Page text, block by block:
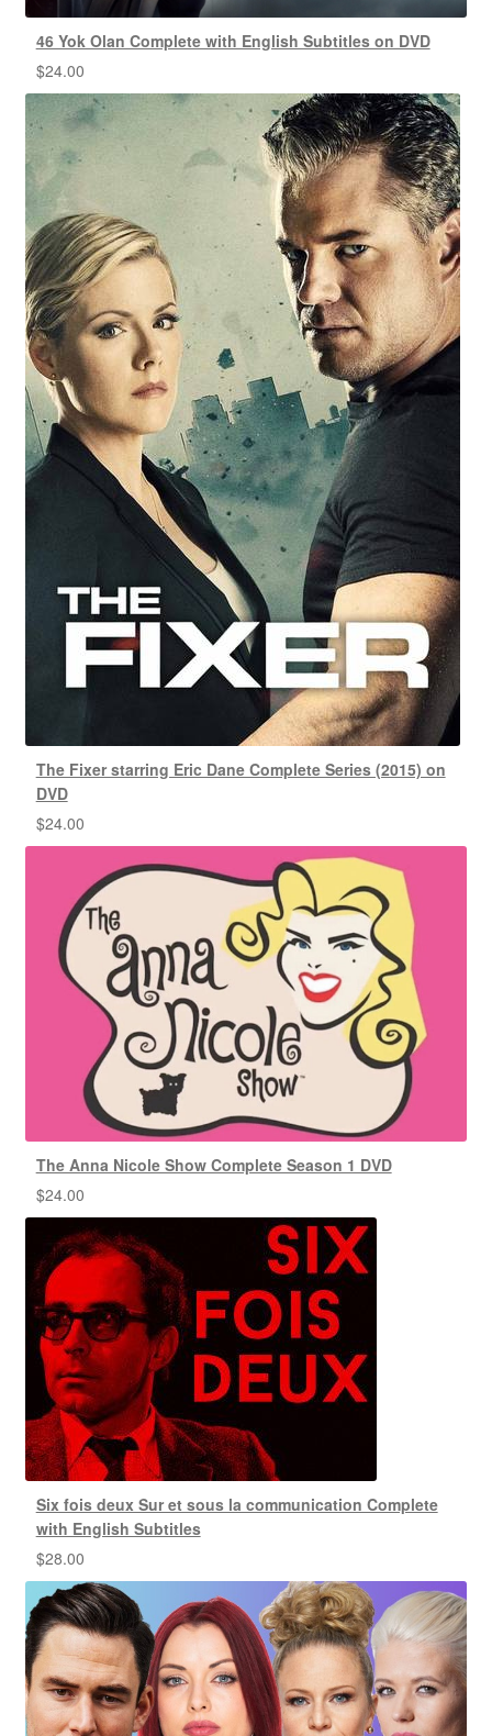
46 Yok Olan Complete with English Subtitles on DVD
$24.00
The Fixer starring Eric Dane Complete Series (2015) on
DVD
$24.00
The Anna Nicole Show Complete Season 1 DVD
$24.00
Six fois deux Sur et sous la communication Complete
with English Subtitles
$28.00